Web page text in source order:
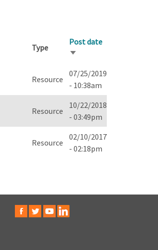
Type
Post date
Sort
Resource
07/25/2019
- 10:38am
Resource
10/22/2018
- 03:49pm
Resource
02/10/2017
- 02:18pm